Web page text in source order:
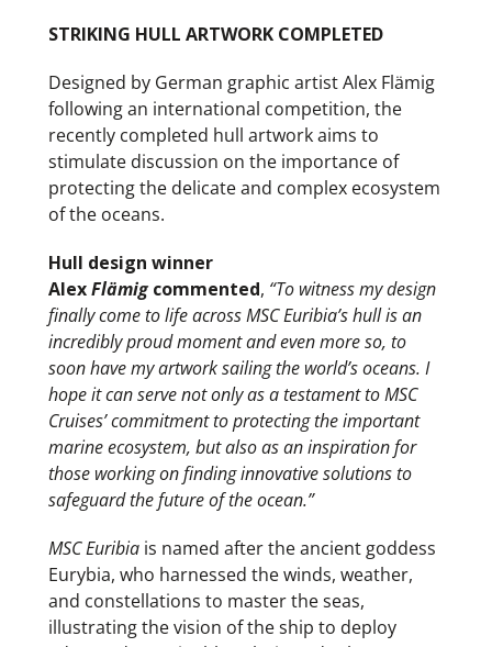
STRIKING HULL ARTWORK COMPLETED
Designed by German graphic artist Alex Flämig
following an international competition, the
recently completed hull artwork aims to
stimulate discussion on the importance of
protecting the delicate and complex ecosystem
of the oceans.
Hull design winner
AlexFlämigcommented, “To witness my design
finally come to life across MSC Euribia’s hull is an
incredibly proud moment and even more so, to
soon have my artwork sailing the world’s oceans. I
hope it can serve not only as a testament to MSC
Cruises’ commitment to protecting the important
marine ecosystem, but also as an inspiration for
those working on finding innovative solutions to
safeguard the future of the ocean.”
MSC Euribia is named after the ancient goddess
Eurybia, who harnessed the winds, weather,
and constellations to master the seas,
illustrating the vision of the ship to deploy